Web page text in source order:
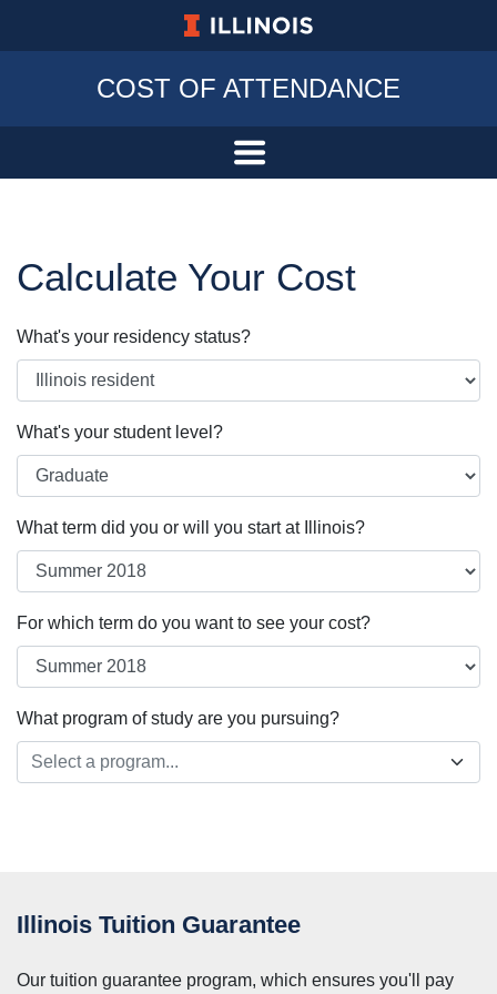
University of Illinois at Urbana-
COST OF ATTENDANCE
Calculate Your Cost
What's your residency status?
What's your student level?
What term did you or will you start at Illinois?
For which term do you want to see your cost?
What program of study are you pursuing?
Select a program...
Illinois Tuition Guarantee
Our tuition guarantee program, which ensures you'll pay